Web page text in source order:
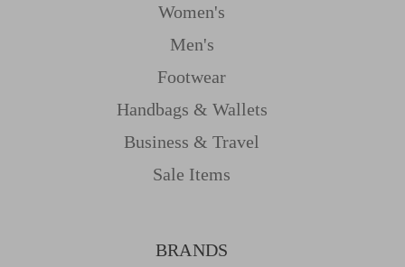
Women's
Men's
Footwear
Handbags & Wallets
Business & Travel
Sale Items
BRANDS